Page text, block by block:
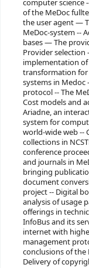
computer science
of the MeDoc
the user agent —
MeDoc-system --
bases — The
Provider
implementation
transformation
systems in Medoc
protocol -- The
Cost models and
Ariadne, an
system for
world-wide web --
collections in
conference
and journals in
bringing
document
project -- Digital
analysis of usage
offerings in
InfoBus and its
internet with
management
conclusions of the
Delivery of